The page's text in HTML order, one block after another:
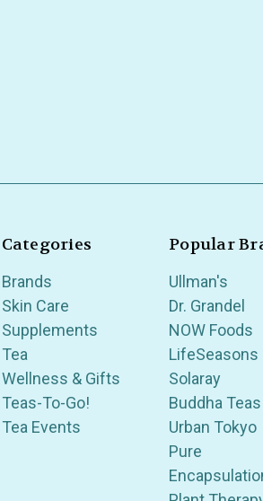
Categories
Brands
Skin Care
Supplements
Tea
Wellness & Gifts
Teas-To-Go!
Tea Events
Popular
Ullman's
Dr. Grandel
NOW Foods
LifeSeasons
Solaray
Buddha Teas
Urban Tokyo
Pure